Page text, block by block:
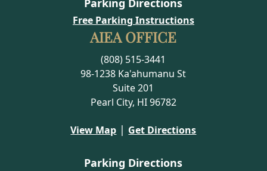
Free Parking Instructions
AIEA OFFICE
(808) 515-3441
98-1238 Ka'ahumanu St
Suite 201
Pearl City, HI 96782
View Map | Get Directions
Parking Directions